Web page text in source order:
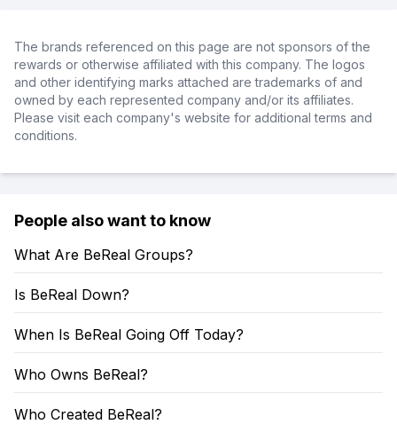
The brands referenced on this page are not sponsors of the
rewards or otherwise affiliated with this company. The logos
and other identifying marks attached are trademarks of and
owned by each represented company and/or its affiliates.
Please visit each company's website for additional terms and
conditions.
People also want to know
What Are BeReal Groups?
Is BeReal Down?
When Is BeReal Going Off Today?
Who Owns BeReal?
Who Created BeReal?